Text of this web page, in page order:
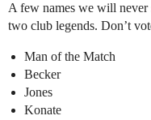
A few names we will never
two club legends. Don’t
Man of the Match
Becker
Jones
Konate